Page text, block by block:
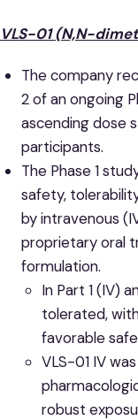
VLS-01 (N,N-
The company
2 of an ongoing
ascending dose
participants.
The Phase 1
safety,
by intravenous
proprietary oral
formulation.
In Part 1 (IV)
tolerated,
favorable
VLS-01 IV
robust